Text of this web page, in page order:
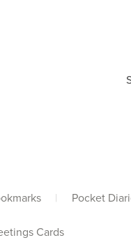
| Pocket
Cards